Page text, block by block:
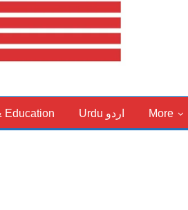
Education Urdu اردو More